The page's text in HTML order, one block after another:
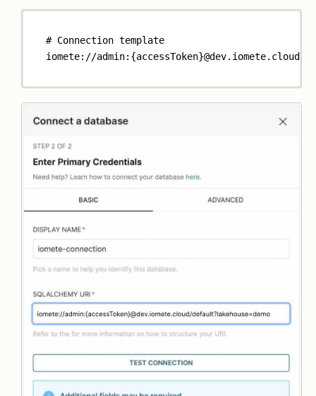
# Connection template
iomete://admin:{accessToken}@dev.iomete.cloud/